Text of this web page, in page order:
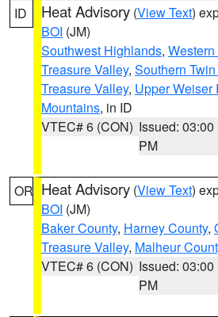
ID Heat Advisory (View Text)
BOI (JM)
Southwest Highlands,
Treasure Valley, Southern
Treasure Valley, Upper Weiser
Mountains, in ID
VTEC# 6 (CON) Issued: 03:00
PM
OR Heat Advisory (View Text)
BOI (JM)
Baker County, Harney County,
Treasure Valley, Malheur
VTEC# 6 (CON) Issued: 03:00
PM